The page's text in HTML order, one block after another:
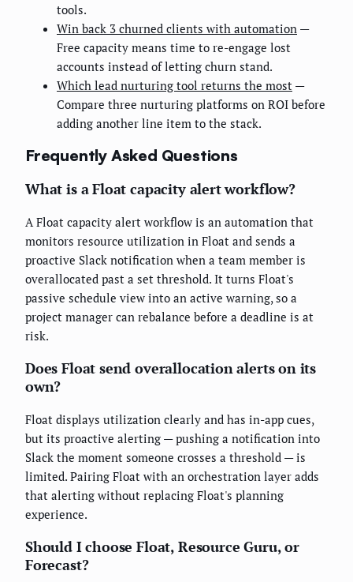
tools.
Win back 3 churned clients with automation —
Free capacity means time to re-engage lost
accounts instead of letting churn stand.
Which lead nurturing tool returns the most —
Compare three nurturing platforms on ROI before
adding another line item to the stack.
Frequently Asked Questions
What is a Float capacity alert workflow?
A Float capacity alert workflow is an automation that
monitors resource utilization in Float and sends a
proactive Slack notification when a team member is
overallocated past a set threshold. It turns Float's
passive schedule view into an active warning, so a
project manager can rebalance before a deadline is at
risk.
Does Float send overallocation alerts on its
own?
Float displays utilization clearly and has in-app cues,
but its proactive alerting — pushing a notification into
Slack the moment someone crosses a threshold — is
limited. Pairing Float with an orchestration layer adds
that alerting without replacing Float's planning
experience.
Should I choose Float, Resource Guru, or
Forecast?